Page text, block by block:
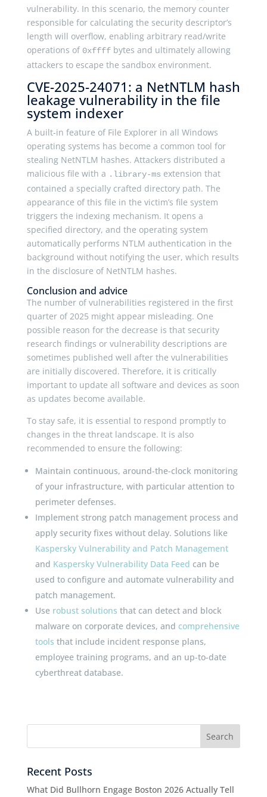
vulnerability. In this scenario, the memory counter
responsible for calculating the security descriptor’s
length will overflow, enabling arbitrary read/write
operations of 0xffffbytes and ultimately allowing
attackers to escape the sandbox environment.
CVE-2025-24071: a NetNTLM hash
leakage vulnerability in the file
system indexer
A built-in feature of File Explorer in all Windows
operating systems has become a common tool for
stealing NetNTLM hashes. Attackers distributed a
malicious file with a .library-ms extension that
contained a specially crafted directory path. The
appearance of this file in the victim’s file system
triggers the indexing mechanism. It opens a
specified directory, and the operating system
automatically performs NTLM authentication in the
background without notifying the user, which results
in the disclosure of NetNTLM hashes.
Conclusion and advice
The number of vulnerabilities registered in the first
quarter of 2025 might appear misleading. One
possible reason for the decrease is that security
research findings or vulnerability descriptions are
sometimes published well after the vulnerabilities
are initially discovered. Therefore, it is critically
important to update all software and devices as soon
as updates become available.
To stay safe, it is essential to respond promptly to
changes in the threat landscape. It is also
recommended to ensure the following:
Maintain continuous, around-the-clock monitoring
of your infrastructure, with particular attention to
perimeter defenses.
Implement strong patch management process and
apply security fixes without delay. Solutions like
Kaspersky Vulnerability and Patch Management
and Kaspersky Vulnerability Data Feed can be
used to configure and automate vulnerability and
patch management.
Use robust solutions that can detect and block
malware on corporate devices, and comprehensive
tools that include incident response plans,
employee training programs, and an up-to-date
cyberthreat database.
Recent Posts
What Did Bullhorn Engage Boston 2026 Actually Tell